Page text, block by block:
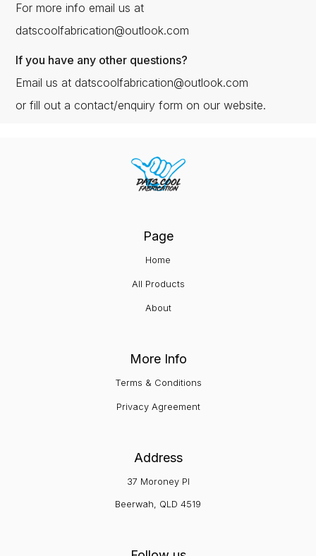
For more info email us at
datscoolfabrication@outlook.com
If you have any other questions?
Email us at datscoolfabrication@outlook.com
or fill out a contact/enquiry form on our website.
Page
Home
All Products
About
More Info
Terms & Conditions
Privacy Agreement
Address
37 Moroney Pl
Beerwah, QLD 4519